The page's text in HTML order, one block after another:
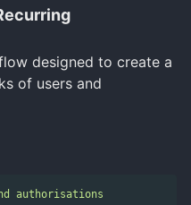
designed to create a
of users and
authorisations